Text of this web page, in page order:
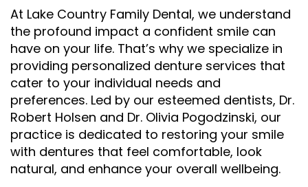
At Lake Country Family Dental, we understand
the profound impact a confident smile can
have on your life. That’s why we specialize in
providing personalized denture services that
cater to your individual needs and
preferences. Led by our esteemed dentists, Dr.
Robert Holsen and Dr. Olivia Pogodzinski, our
practice is dedicated to restoring your smile
with dentures that feel comfortable, look
natural, and enhance your overall wellbeing.